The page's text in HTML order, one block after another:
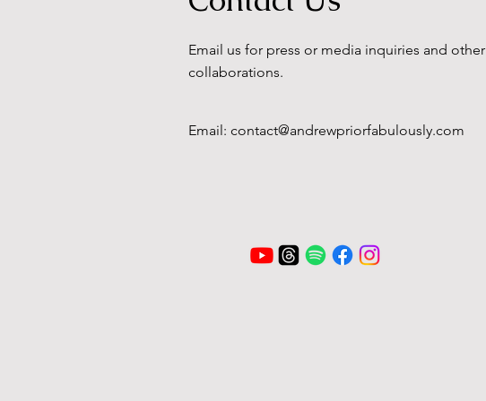
Email us for press or media inquiries and other
collaborations.
Email: contact@andrewpriorfabulously.com